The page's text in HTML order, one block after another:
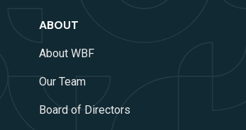
ABOUT
About WBF
Our Team
Board of Directors